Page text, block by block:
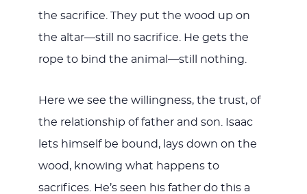
the sacrifice. They put the wood up on
the altar—still no sacrifice. He gets the
rope to bind the animal—still nothing.
Here we see the willingness, the trust, of
the relationship of father and son. Isaac
lets himself be bound, lays down on the
wood, knowing what happens to
sacrifices. He’s seen his father do this a